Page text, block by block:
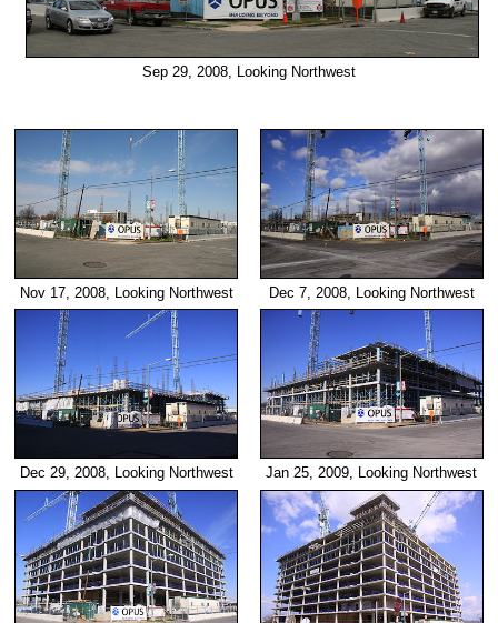
Sep 29, 2008, Looking Northwest
Nov 17, 2008, Looking Northwest Dec 7, 2008, Looking Northwest
Dec 29, 2008, Looking Northwest Jan 25, 2009, Looking Northwest